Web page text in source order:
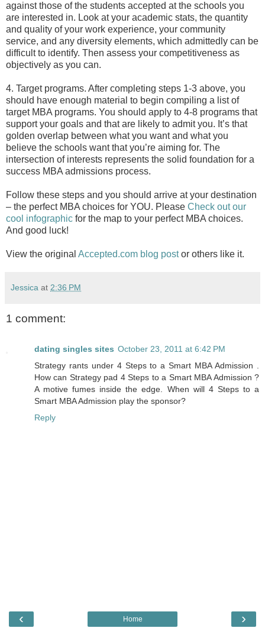
against those of the students accepted at the schools you
are interested in. Look at your academic stats, the quantity
and quality of your work experience, your community
service, and any diversity elements, which admittedly can be
difficult to identify. Then assess your competitiveness as
objectively as you can.
4. Target programs. After completing steps 1-3 above, you
should have enough material to begin compiling a list of
target MBA programs. You should apply to 4-8 programs that
support your goals and that are likely to admit you. It’s that
golden overlap between what you want and what you
believe the schools want that you’re aiming for. The
intersection of interests represents the solid foundation for a
success MBA admissions process.
Follow these steps and you should arrive at your destination
– the perfect MBA choices for YOU. Please Check out our
cool infographic for the map to your perfect MBA choices.
And good luck!
View the original Accepted.com blog postor others like it.
Jessica at 2:36 PM
1 comment:
dating singles sites October 23, 2011 at 6:42 PM
Strategy rants under 4 Steps to a Smart MBA Admission .
How can Strategy pad 4 Steps to a Smart MBA Admission ?
A motive fumes inside the edge. When will 4 Steps to a
Smart MBA Admission play the sponsor?
Reply
‹ ›
Home